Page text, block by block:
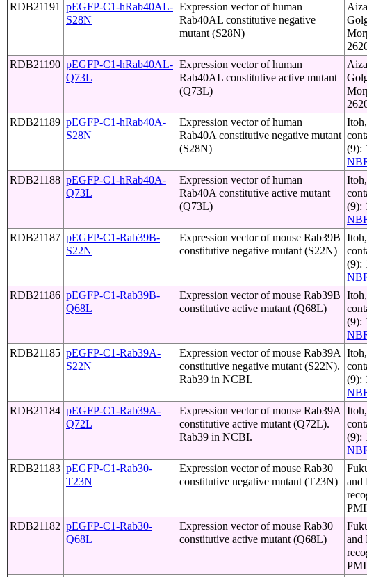
RDB21191 pEGFP-C1-hRab40AL-
S28N
Expression vector of human
Rab40AL constitutive negative
mutant (S28N)
RDB21190 pEGFP-C1-hRab40AL-
Q73L
Expression vector of human
Rab40AL constitutive active mutant
(Q73L)
RDB21189 pEGFP-C1-hRab40A-
S28N
Expression vector of human
Rab40A constitutive negative mutant
(S28N)
(9):
RDB21188 pEGFP-C1-hRab40A-
Q73L
Expression vector of human
Rab40A constitutive active mutant
(Q73L)
(9):
RDB21187 pEGFP-C1-Rab39B-
S22N
Expression vector of mouse Rab39B
constitutive negative mutant (S22N)
(9):
RDB21186 pEGFP-C1-Rab39B-
Q68L
Expression vector of mouse Rab39B
constitutive active mutant (Q68L)
(9):
RDB21185 pEGFP-C1-Rab39A-
S22N
Expression vector of mouse Rab39A
constitutive negative mutant (S22N).
Rab39 in NCBI.
(9):
RDB21184 pEGFP-C1-Rab39A-
Q72L
Expression vector of mouse Rab39A
constitutive active mutant (Q72L).
Rab39 in NCBI.
(9):
RDB21183 pEGFP-C1-Rab30-
T23N
Expression vector of mouse Rab30
constitutive negative mutant (T23N)
and
RDB21182 pEGFP-C1-Rab30-
Q68L
Expression vector of mouse Rab30
constitutive active mutant (Q68L)
and